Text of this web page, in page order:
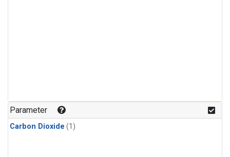
Parameter
Carbon Dioxide (1)